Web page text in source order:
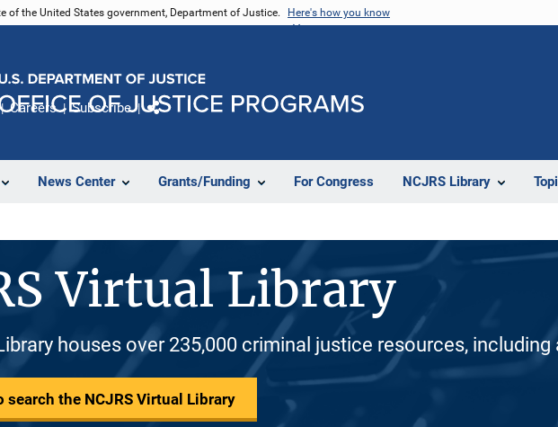
of the United States government, Department of Justice. Here's how you know
News Center Grants/Funding For Congress NCJRS Library
Careers Subscribe
Virtual Library
houses over 235,000 criminal justice resources,
search the NCJRS Virtual Library